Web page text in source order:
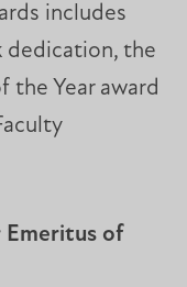
includes
dedication, the
the Year award
Emeritus of